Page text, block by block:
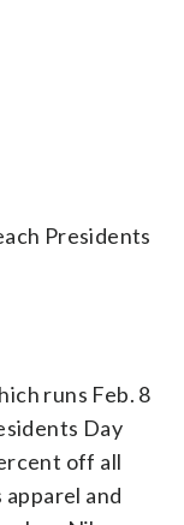
Presidents
runs Feb. 8
Day
off all
and